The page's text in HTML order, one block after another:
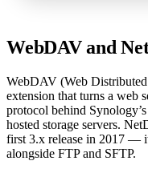
WebDAV and
WebDAV (Web
extension that turns a web
protocol behind
hosted storage servers.
first 3.x release in 2017 —
alongside FTP and SFTP.